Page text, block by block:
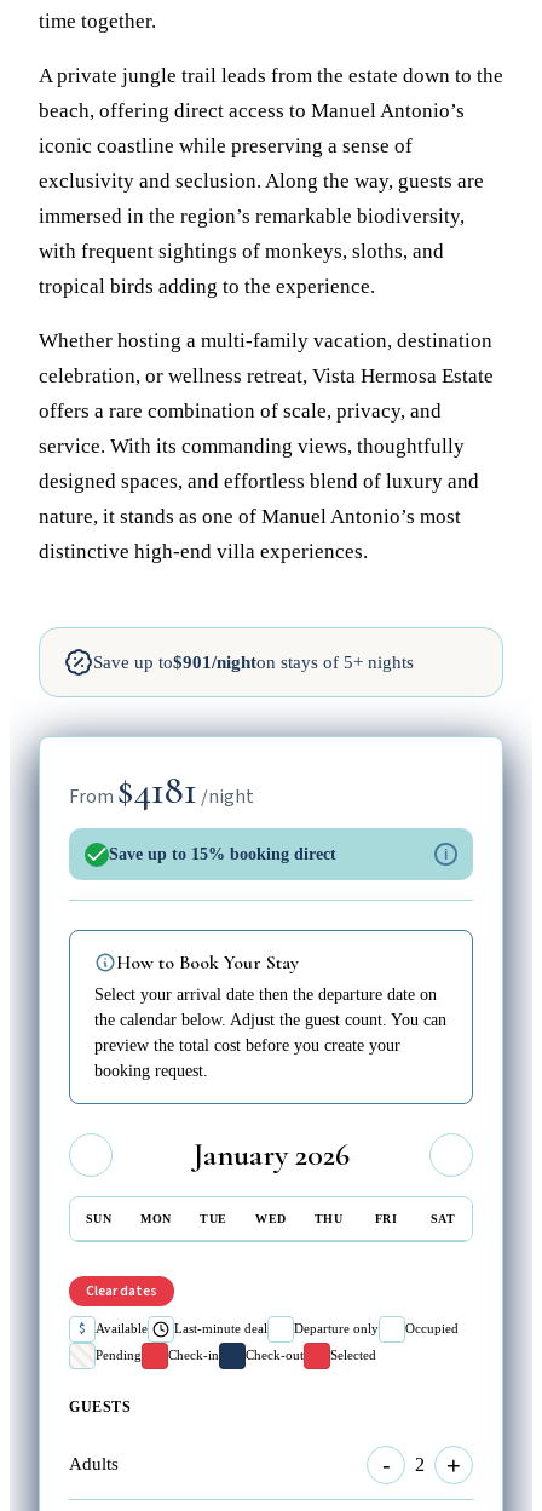
time together.
A private jungle trail leads from the estate down to the
beach, offering direct access to Manuel Antonio’s
iconic coastline while preserving a sense of
exclusivity and seclusion. Along the way, guests are
immersed in the region’s remarkable biodiversity,
with frequent sightings of monkeys, sloths, and
tropical birds adding to the experience.
Whether hosting a multi-family vacation, destination
celebration, or wellness retreat, Vista Hermosa Estate
offers a rare combination of scale, privacy, and
service. With its commanding views, thoughtfully
designed spaces, and effortless blend of luxury and
nature, it stands as one of Manuel Antonio’s most
distinctive high-end villa experiences.
Save up to$901/nighton stays of 5+ nights
From $4181 /night
Save up to 15% booking direct i
How to Book Your Stay
Select your arrival date then the departure date on
the calendar below. Adjust the guest count. You can
preview the total cost before you create your
booking request.
January 2026
SUN MON TUE WED THU FRI SAT
Clear dates
$ Available Last-minute deal Departure only
Occupied
Pending
Check-in Check-out Selected
GUESTS
Adults - 2 +